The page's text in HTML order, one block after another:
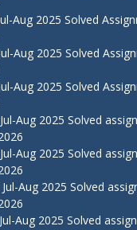
Aug 2025 Solved
Aug 2025 Solved
Aug 2025 Solved
Aug 2025 Solved
Aug 2025 Solved
Aug 2025 Solved
Aug 2025 Solved